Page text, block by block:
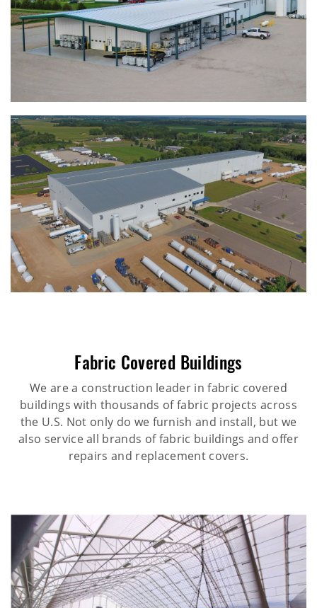
Fabric Covered Buildings
We are a construction leader in fabric covered
buildings with thousands of fabric projects across
the U.S. Not only do we furnish and install, but we
also service all brands of fabric buildings and offer
repairs and replacement covers.